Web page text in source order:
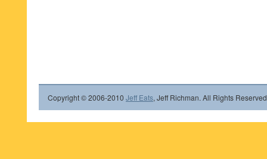
Copyright © 2006-2010 Jeff Eats, Jeff Richman. All Rights